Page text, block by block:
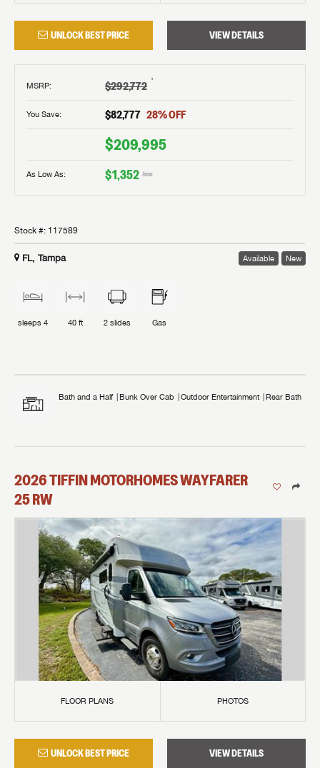
UNLOCK BEST PRICE VIEW DETAILS
MSRP: $292,772 †
You Save: $82,777 28% OFF
$209,995
As Low As: $1,352 /mo
Stock #: 117589
FL, Tampa Available New
sleeps 4 40 ft 2 slides Gas
Bath and a Half Bunk Over Cab Outdoor Entertainment Rear Bath
2026TIFFIN MOTORHOMESWAYFARER
25 RW
FLOOR PLANS PHOTOS
UNLOCK BEST PRICE VIEW DETAILS